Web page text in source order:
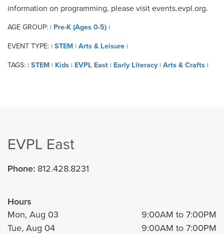
information on programming, please visit events.evpl.org.
AGE GROUP: | Pre-K (Ages 0-5) |
EVENT TYPE: | STEM | Arts & Leisure |
TAGS: | STEM | Kids | EVPL East | Early Literacy | Arts & Crafts |
EVPL East
Phone: 812.428.8231
Hours
Mon, Aug 03
9:00AM to 7:00PM
Tue, Aug 04
9:00AM to 7:00PM